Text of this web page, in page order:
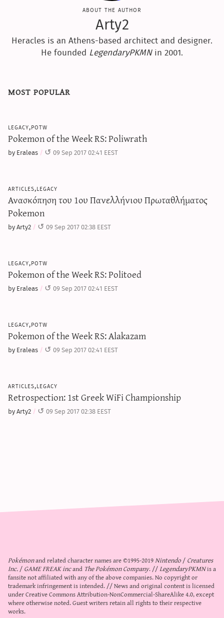
about the author
Arty2
Heracles is an Athens-based architect and designer.
He founded LegendaryPKMNin 2001.
most popular
legacy,potw
Pokemon of the Week RS: Poliwrath
by Eraleas 09 Sep 2017 02:41 EEST
articles,legacy
Ανασκόπηση του 1ου Πανελλήνιου Πρωταθλήματος
Pokemon
by Arty2 09 Sep 2017 02:38 EEST
legacy,potw
Pokemon of the Week RS: Politoed
by Eraleas 09 Sep 2017 02:41 EEST
legacy,potw
Pokemon of the Week RS: Alakazam
by Eraleas 09 Sep 2017 02:41 EEST
articles,legacy
Retrospection: 1st Greek WiFi Championship
by Arty2 09 Sep 2017 02:38 EEST
Pokémonand related character names are ©1995-2019Nintendo/Creatures
Inc./GAME FREAK incand The Pokémon Company. //LegendaryPKMNis a
fansite not affiliated with any of the above companies. No copyright or
trademark infringement is intended. // News and original content is licensed
underCreative Commons Attribution-NonCommercial-ShareAlike 4.0, except
where otherwise noted. Guest writers retain all rights to their respective
works.